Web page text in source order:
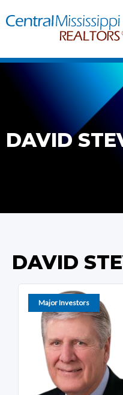
DAVID
DAVID
Major Investors